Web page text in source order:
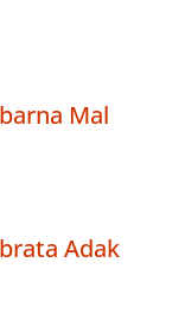
Mal
Adak